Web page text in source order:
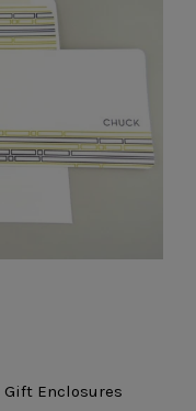
Enclosures